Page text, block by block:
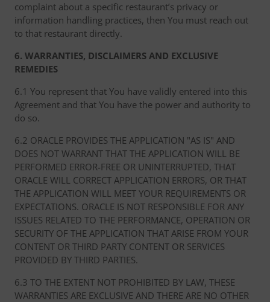
complaint about a specific restaurant’s privacy or
information handling practices, then You must reach out
to that restaurant directly.
6. WARRANTIES, DISCLAIMERS AND EXCLUSIVE
REMEDIES
6.1 You represent that You have validly entered into this
Agreement and that You have the power and authority to
do so.
6.2 ORACLE PROVIDES THE APPLICATION "AS IS" AND
DOES NOT WARRANT THAT THE APPLICATION WILL BE
PERFORMED ERROR-FREE OR UNINTERRUPTED, THAT
ORACLE WILL CORRECT APPLICATION ERRORS, OR THAT
THE APPLICATION WILL MEET YOUR REQUIREMENTS OR
EXPECTATIONS. ORACLE IS NOT RESPONSIBLE FOR ANY
ISSUES RELATED TO THE PERFORMANCE, OPERATION OR
SECURITY OF THE APPLICATION THAT ARISE FROM YOUR
CONTENT OR THIRD PARTY CONTENT OR SERVICES
PROVIDED BY THIRD PARTIES.
6.3 TO THE EXTENT NOT PROHIBITED BY LAW, THESE
WARRANTIES ARE EXCLUSIVE AND THERE ARE NO OTHER